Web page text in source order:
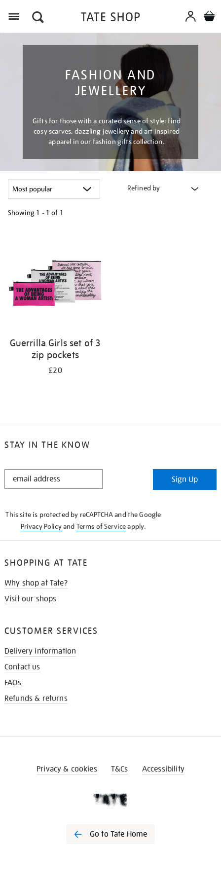
FASHION AND
JEWELLERY
Gifts for those with a curated sense of style: find
cosy scarves, dazzling jewellery and art inspired
apparel in our fashion gifts collection.
Refined by
Showing 1 - 1 of 1
Guerrilla Girls set of 3
zip pockets
£20
STAY IN THE KNOW
STAY
Sign Up
This site is protected by reCAPTCHA and the Google
Privacy Policyand Terms of Serviceapply.
SHOPPING AT TATE
Why shop at Tate?
Visit our shops
CUSTOMER SERVICES
Delivery information
Contact us
FAQs
Refunds & returns
Privacy & cookies T&Cs Accessibility
Go to Tate Home